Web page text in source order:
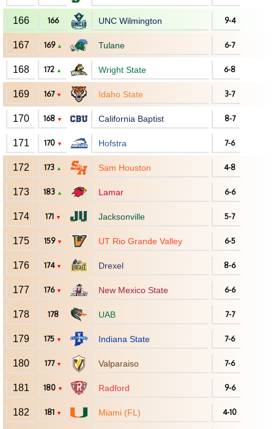
166 166 UNC Wilmington 9-4
167 169 ▲ Tulane 6-7
168 172 ▲ Wright State 6-8
169 167 ▼ Idaho State 3-7
170 168 ▼ California Baptist 8-7
171 170 ▼ Hofstra 7-6
172 173 ▲ Sam Houston 4-8
173 183 ▲ Lamar 6-6
174 171 ▼ Jacksonville 5-7
175 159 ▼ UT Rio Grande Valley 6-5
176 174 ▼ Drexel 8-6
177 176 ▼ New Mexico State 6-6
178 178 UAB 7-7
179 175 ▼ Indiana State 7-6
180 177 ▼ Valparaiso 7-6
181 180 ▼ Radford 9-6
182 181 ▼ Miami (FL) 4-10